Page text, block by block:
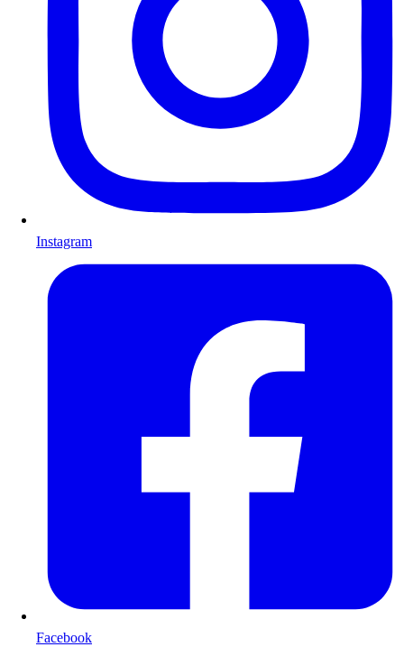
Instagram
Facebook